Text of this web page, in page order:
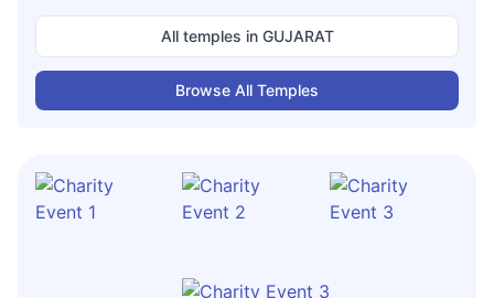
All temples in GUJARAT
Browse All Temples